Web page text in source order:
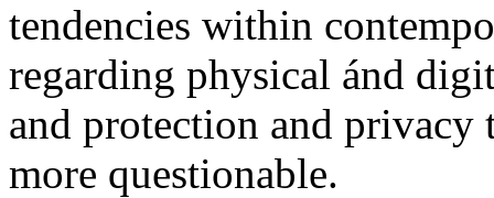
tendencies within
regarding physical ánd
and protection and privacy
more questionable.